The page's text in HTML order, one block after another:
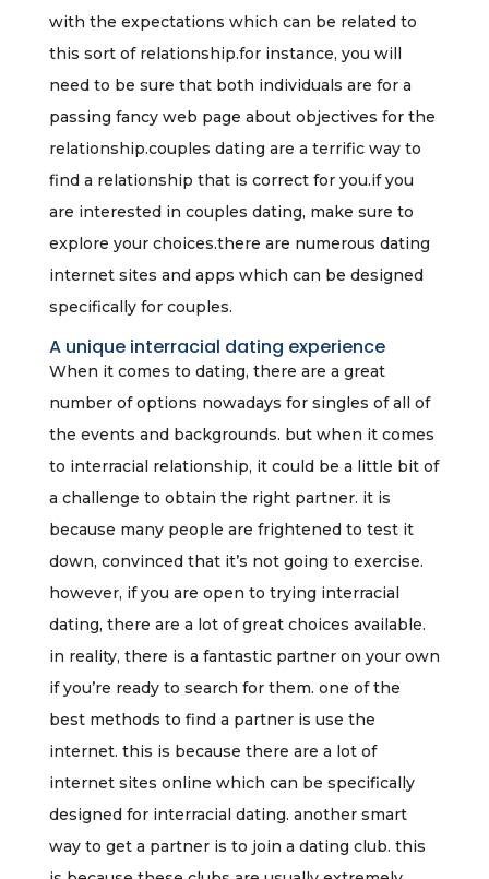
with the expectations which can be related to
this sort of relationship.for instance, you will
need to be sure that both individuals are for a
passing fancy web page about objectives for the
relationship.couples dating are a terrific way to
find a relationship that is correct for you.if you
are interested in couples dating, make sure to
explore your choices.there are numerous dating
internet sites and apps which can be designed
specifically for couples.
A unique interracial dating experience
When it comes to dating, there are a great
number of options nowadays for singles of all of
the events and backgrounds. but when it comes
to interracial relationship, it could be a little bit of
a challenge to obtain the right partner. it is
because many people are frightened to test it
down, convinced that it’s not going to exercise.
however, if you are open to trying interracial
dating, there are a lot of great choices available.
in reality, there is a fantastic partner on your own
if you’re ready to search for them. one of the
best methods to find a partner is use the
internet. this is because there are a lot of
internet sites online which can be specifically
designed for interracial dating. another smart
way to get a partner is to join a dating club. this